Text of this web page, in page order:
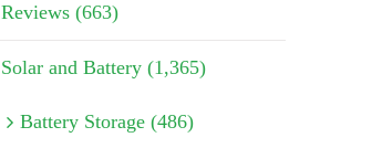
Reviews (663)
Solar and Battery (1,365)
Battery Storage (486)